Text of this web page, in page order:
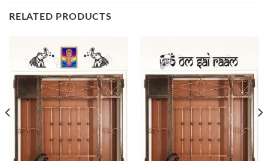
RELATED PRODUCTS